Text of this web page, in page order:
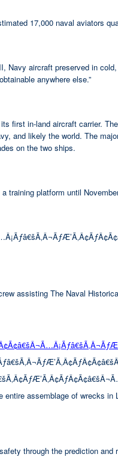
17,000 naval aviators
Navy aircraft preserved in
anywhere else.”
first in-land aircraft carrier.
and likely the world. The
on the two ships.
training platform until
assisting The Naval
entire assemblage of wrecks in
through the prediction